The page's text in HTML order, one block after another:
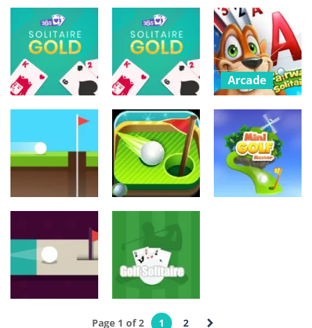
Urheilu
Billiard and
Golf
661
Urheilu
Golf Battle
831
Urheilu
Extreme Golf
767
Gold
736
Palapelit
365 Solitaire
815
Arcade
Solitaire –
Classic Cards
Game
738
Hole 24
Mini Golf
Adventure
754
Page 1 of 2 1 2